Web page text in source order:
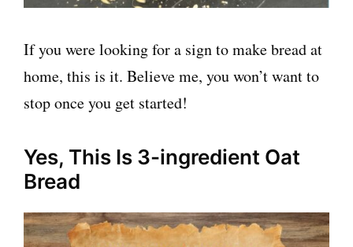
If you were looking for a sign to make bread at
home, this is it. Believe me, you won’t want to
stop once you get started!
Yes, This Is 3-ingredient Oat
Bread